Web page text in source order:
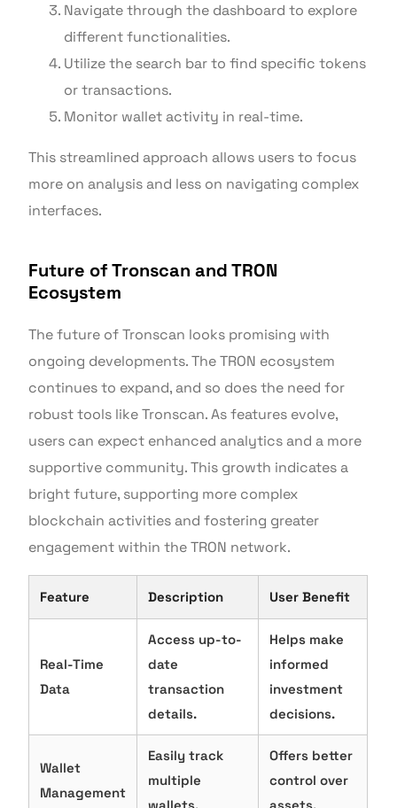
Navigate through the dashboard to explore
different functionalities.
Utilize the search bar to find specific tokens
or transactions.
Monitor wallet activity in real-time.
This streamlined approach allows users to focus
more on analysis and less on navigating complex
interfaces.
Future of Tronscan and TRON
Ecosystem
The future of Tronscan looks promising with
ongoing developments. The TRON ecosystem
continues to expand, and so does the need for
robust tools like Tronscan. As features evolve,
users can expect enhanced analytics and a more
supportive community. This growth indicates a
bright future, supporting more complex
blockchain activities and fostering greater
engagement within the TRON network.
Feature Description User Benefit
Real-Time
Data
Access up-to-
date
transaction
details.
Helps make
informed
investment
decisions.
Wallet
Management
Easily track
multiple
Offers better
control over